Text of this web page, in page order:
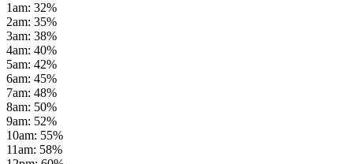
1am: 32%
2am: 35%
3am: 38%
4am: 40%
5am: 42%
6am: 45%
7am: 48%
8am: 50%
9am: 52%
10am: 55%
11am: 58%